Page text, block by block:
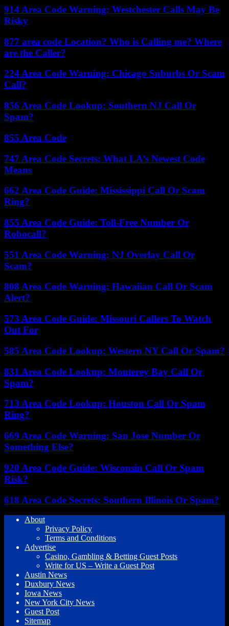
914 Area Code Warning: Westchester Calls May Be
Risky
877 area code Location? Who is Calling me? Where
are the Caller?
224 Area Code Warning: Chicago Suburbs Or Scam
Call?
856 Area Code Lookup: Southern NJ Call Or
Spam?
855 Area Code
747 Area Code Secrets: What LA’s Newest Code
Means
662 Area Code Guide: Mississippi Call Or Scam
Ring?
855 Area Code Guide: Toll-Free Number Or
Robocall?
551 Area Code Warning: NJ Overlay Call Or
Scam?
808 Area Code Warning: Hawaiian Call Or Scam
Alert?
573 Area Code Guide: Missouri Callers To Watch
Out For
585 Area Code Lookup: Western NY Call Or Spam?
831 Area Code Lookup: Monterey Bay Call Or
Spam?
713 Area Code Lookup: Houston Call Or Spam
Ring?
669 Area Code Warning: San Jose Number Or
Something Else?
920 Area Code Guide: Wisconsin Call Or Spam
Risk?
618 Area Code Secrets: Southern Illinois Or Spam?
About
Privacy Policy
Terms and Conditions
Advertise
Casino, Gambling & Betting Guest Posts
Write for US – Write a Guest Post
Austin News
Duxbury News
Iowa News
New York City News
Guest Post
Sitemap